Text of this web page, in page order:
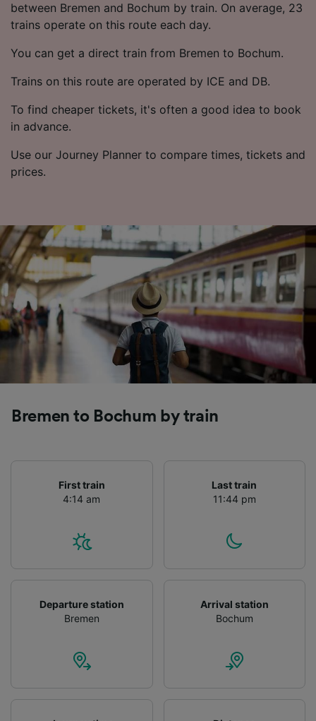
between Bremen and Bochum by train. On average, 23
trains operate on this route each day.
You can get a direct train from Bremen to Bochum.
Trains on this route are operated by ICE and DB.
To find cheaper tickets, it's often a good idea to book
in advance.
Use our Journey Planner to compare times, tickets and
prices.
Bremen to Bochum by train
First train
4:14 am
Last train
11:44 pm
Departure station
Bremen
Arrival station
Bochum
List of Partners